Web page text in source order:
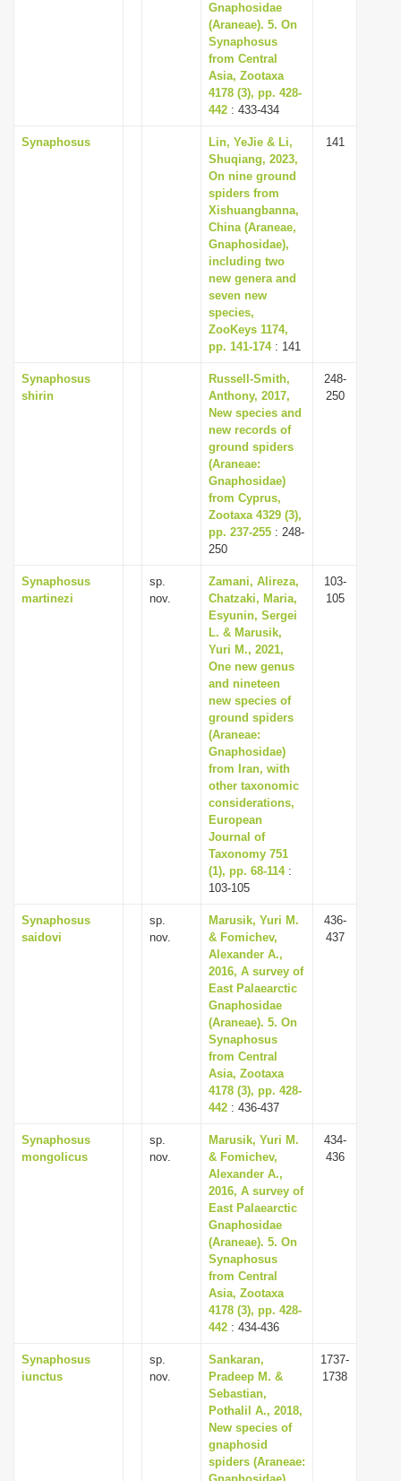
Gnaphosidae
(Araneae). 5. On
Synaphosus
from Central
Asia, Zootaxa
4178 (3), pp. 428-
442 : 433-434
Synaphosus
Lin, YeJie & Li,
Shuqiang, 2023,
On nine ground
spiders from
Xishuangbanna,
China (Araneae,
Gnaphosidae),
including two
new genera and
seven new
species,
ZooKeys 1174,
pp. 141-174: 141
141
Synaphosus
shirin
Russell-Smith,
Anthony, 2017,
New species and
new records of
ground spiders
(Araneae:
Gnaphosidae)
from Cyprus,
Zootaxa 4329 (3),
pp. 237-255 : 248-
250
248-
250
Synaphosus
martinezi
sp.
nov.
Zamani, Alireza,
Chatzaki, Maria,
Esyunin, Sergei
L. & Marusik,
Yuri M., 2021,
One new genus
and nineteen
new species of
ground spiders
(Araneae:
Gnaphosidae)
from Iran, with
other taxonomic
considerations,
European
Journal of
Taxonomy 751
(1), pp. 68-114:
103-105
103-
105
Synaphosus
saidovi
sp.
nov.
Marusik, Yuri M.
& Fomichev,
Alexander A.,
2016, A survey of
East Palaearctic
Gnaphosidae
(Araneae). 5. On
Synaphosus
from Central
Asia, Zootaxa
4178 (3), pp. 428-
442 : 436-437
436-
437
Synaphosus
mongolicus
sp.
nov.
Marusik, Yuri M.
& Fomichev,
Alexander A.,
2016, A survey of
East Palaearctic
Gnaphosidae
(Araneae). 5. On
Synaphosus
from Central
Asia, Zootaxa
4178 (3), pp. 428-
442 : 434-436
434-
436
Synaphosus
iunctus
sp.
nov.
Sankaran,
Pradeep M. &
Sebastian,
Pothalil A., 2018,
New species of
gnaphosid
spiders (Araneae:
1737-
1738